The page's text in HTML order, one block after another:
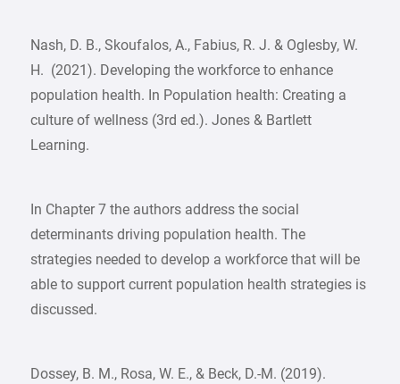
Nash, D. B., Skoufalos, A., Fabius, R. J. & Oglesby, W.
H. (2021). Developing the workforce to enhance
population health. In Population health: Creating a
culture of wellness (3rd ed.). Jones & Bartlett
Learning.
In Chapter 7 the authors address the social
determinants driving population health. The
strategies needed to develop a workforce that will be
able to support current population health strategies is
discussed.
Dossey, B. M., Rosa, W. E., & Beck, D.-M. (2019).